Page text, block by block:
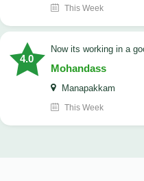
This Week
4.0
now its working in a
Mohandass
Manapakkam
This Week